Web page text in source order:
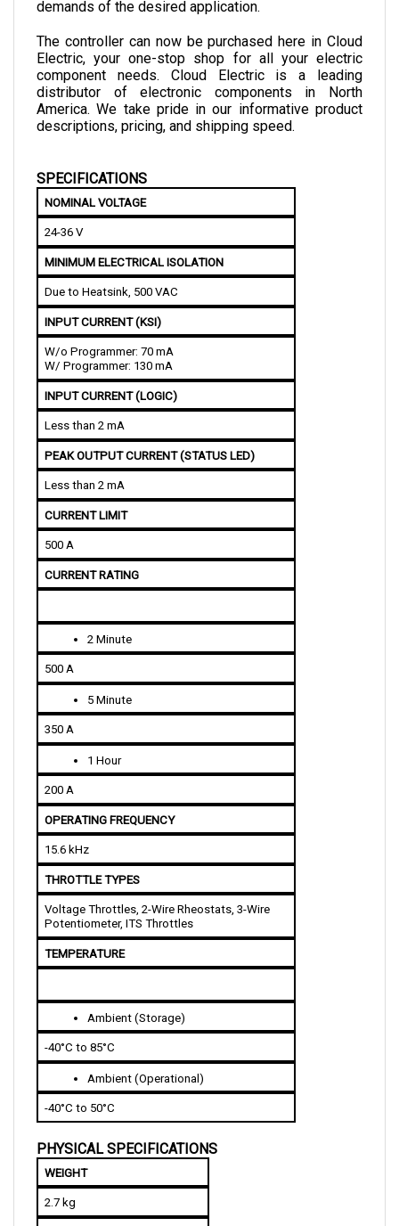
Electric, your one-stop shop for all your electric
component needs. Cloud Electric is a leading
distributor of electronic components in North
America. We take pride in our informative product
descriptions, pricing, and shipping speed.
NOMINAL VOLTAGE
24-36 V
Due to Heatsink, 500 VAC
INPUT CURRENT (KSI)
W/o Programmer: 70 mA
W/ Programmer: 130 mA
INPUT CURRENT (LOGIC)
Less than 2 mA
Less than 2 mA
500 A
2 Minute
500 A
5 Minute
350 A
1 Hour
200 A
15.6 kHz
Voltage Throttles, 2-Wire Rheostats, 3-Wire
Potentiometer, ITS Throttles
TEMPERATURE
Ambient (Storage)
-40°C to 85°C
Ambient (Operational)
-40°C to 50°C
PHYSICAL SPECIFICATIONS
WEIGHT
2.7 kg
DIMENSION